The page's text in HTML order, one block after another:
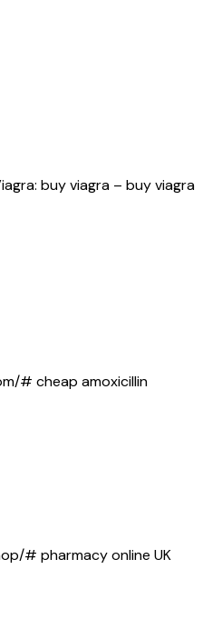
buy viagra – buy viagra
# cheap amoxicillin
# pharmacy online UK